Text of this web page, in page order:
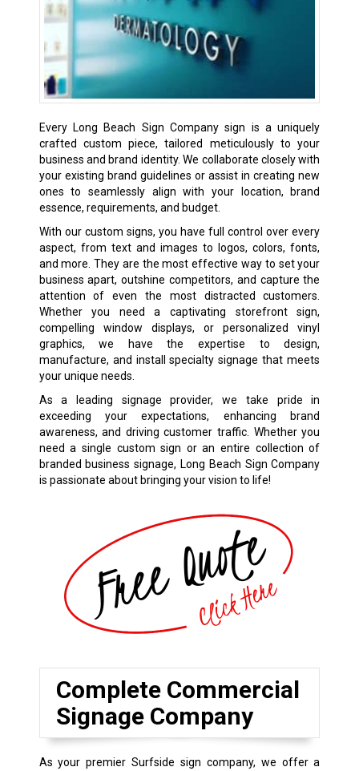
Every Long Beach Sign Company sign is a uniquely
crafted custom piece, tailored meticulously to your
business and brand identity. We collaborate closely with
your existing brand guidelines or assist in creating new
ones to seamlessly align with your location, brand
essence, requirements, and budget.
With our custom signs, you have full control over every
aspect, from text and images to logos, colors, fonts,
and more. They are the most effective way to set your
business apart, outshine competitors, and capture the
attention of even the most distracted customers.
Whether you need a captivating storefront sign,
compelling window displays, or personalized vinyl
graphics, we have the expertise to design,
manufacture, and install specialty signage that meets
your unique needs.
As a leading signage provider, we take pride in
exceeding your expectations, enhancing brand
awareness, and driving customer traffic. Whether you
need a single custom sign or an entire collection of
branded business signage, Long Beach Sign Company
is passionate about bringing your vision to life!
Complete Commercial
Signage Company
As your premier Surfside sign company, we offer a